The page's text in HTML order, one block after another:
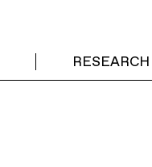
RESEARCH